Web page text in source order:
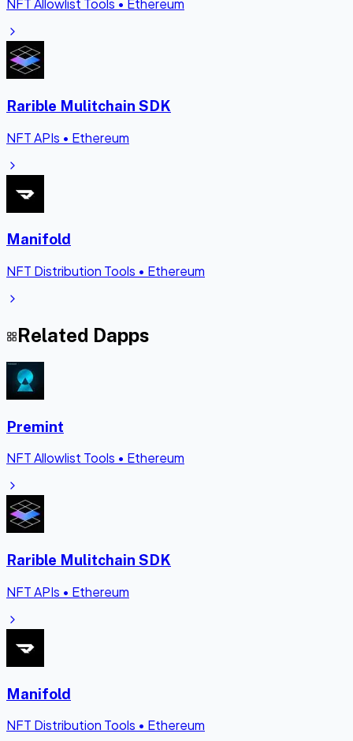
NFT Allowlist Tools • Ethereum
Rarible Mulitchain SDK
NFT APIs • Ethereum
Manifold
NFT Distribution Tools • Ethereum
Related Dapps
Premint
NFT Allowlist Tools • Ethereum
Rarible Mulitchain SDK
NFT APIs • Ethereum
Manifold
NFT Distribution Tools • Ethereum